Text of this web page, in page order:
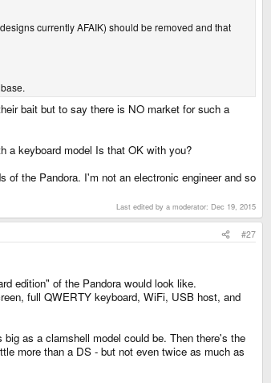
currently AFAIK) should be removed and that
bait but to say there is NO market for such a
a keyboard model Is that OK with you?
the Pandora. I'm not an electronic engineer and so
Last edited by a moderator: Dec 19, 2015
#27
edition" of the Pandora would look like.
full QWERTY keyboard, WiFi, USB host, and
as a clamshell model could be. Then there's the
more than a DS - but not even twice as much as